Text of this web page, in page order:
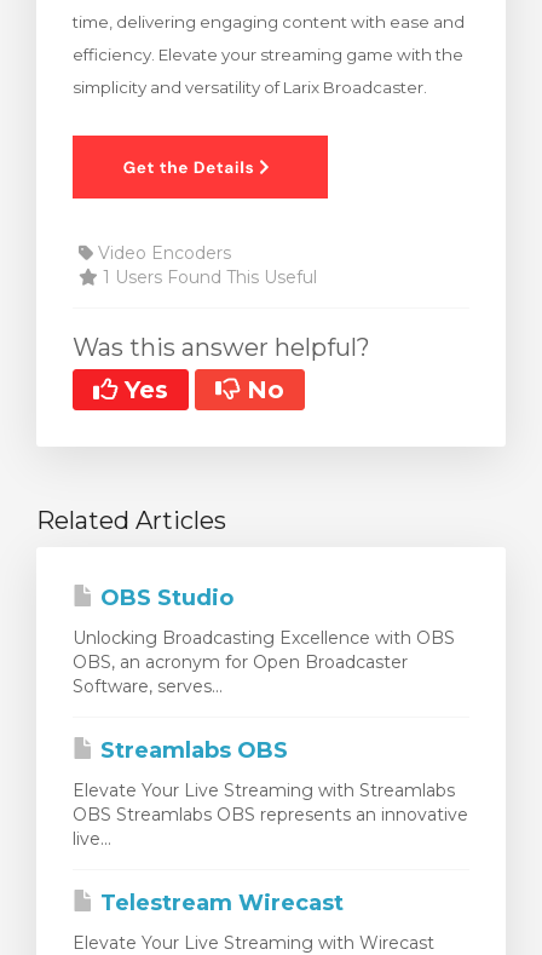
time, delivering engaging content with ease and
efficiency. Elevate your streaming game with the
simplicity and versatility of Larix Broadcaster.
Video Encoders
1 Users Found This Useful
Was this answer helpful?
Yes
No
Related Articles
OBS Studio
Unlocking Broadcasting Excellence with OBS
OBS, an acronym for Open Broadcaster
Software, serves...
Streamlabs OBS
Elevate Your Live Streaming with Streamlabs
OBS Streamlabs OBS represents an innovative
live...
Telestream Wirecast
Elevate Your Live Streaming with Wirecast